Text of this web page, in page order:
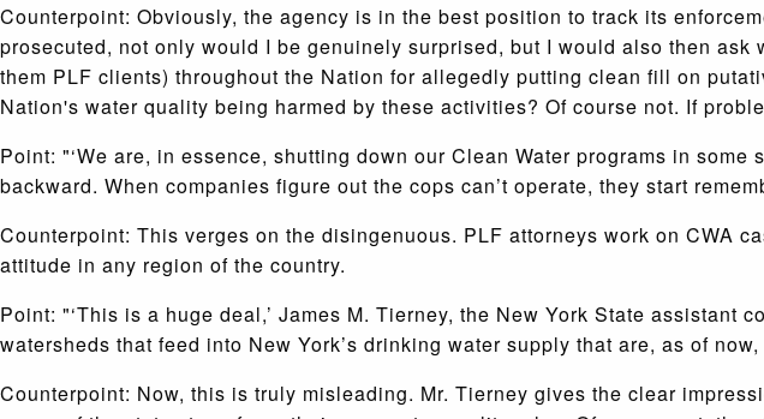
Counterpoint: Obviously, the agency is in the best position to track its
prosecuted, not only would I be genuinely surprised, but I would also then
them PLF clients) throughout the Nation for allegedly putting clean fill on
Nation's water quality being harmed by these activities? Of course not. If
Point: "‘We are, in essence, shutting down our Clean Water programs in
backward. When companies figure out the cops can’t operate, they start
Counterpoint: This verges on the disingenuous. PLF attorneys work on CWA
attitude in any region of the country.
Point: "‘This is a huge deal,’ James M. Tierney, the New York State
watersheds that feed into New York’s drinking water supply that are, as of now,
Counterpoint: Now, this is truly misleading. Mr. Tierney gives the clear